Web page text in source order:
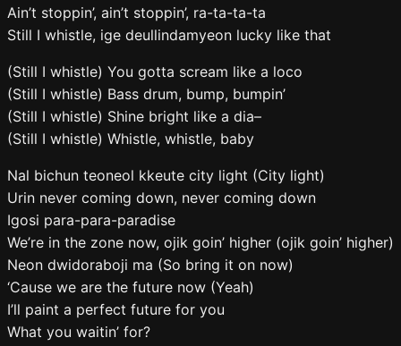
Ain’t stoppin’, ain’t stoppin’, ra-ta-ta-ta
Still I whistle, ige deullindamyeon lucky like that
(Still I whistle) You gotta scream like a loco
(Still I whistle) Bass drum, bump, bumpin’
(Still I whistle) Shine bright like a dia–
(Still I whistle) Whistle, whistle, baby
Nal bichun teoneol kkeute city light (City light)
Urin never coming down, never coming down
Igosi para-para-paradise
We’re in the zone now, ojik goin’ higher (ojik goin’ higher)
Neon dwidoraboji ma (So bring it on now)
‘Cause we are the future now (Yeah)
I’ll paint a perfect future for you
What you waitin’ for?